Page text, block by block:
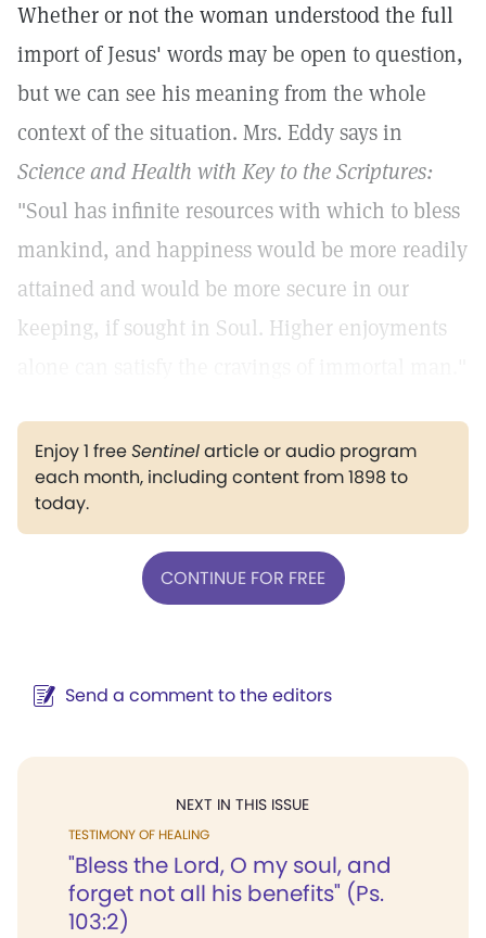
Whether or not the woman understood the full
import of Jesus' words may be open to question,
but we can see his meaning from the whole
context of the situation. Mrs. Eddy says in
Science and Health with Key to the Scriptures:
"Soul has infinite resources with which to bless
mankind, and happiness would be more readily
attained and would be more secure in our
keeping, if sought in Soul. Higher enjoyments
Enjoy 1 freeSentinelarticle or audio program
each month, including content from 1898 to
today.
CONTINUE FOR FREE
Send a comment to the editors
NEXT IN THIS ISSUE
TESTIMONY OF HEALING
"Bless the Lord, O my soul, and
forget not all his benefits" (Ps.
103:2)